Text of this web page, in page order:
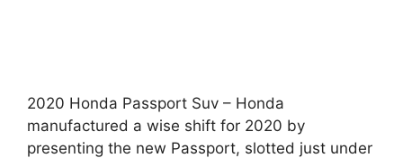
2020 Honda Passport Suv – Honda
manufactured a wise shift for 2020 by
presenting the new Passport, slotted just under